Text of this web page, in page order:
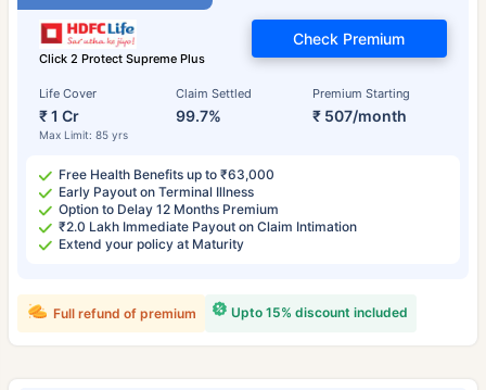
Click 2 Protect Supreme Plus
Life Cover
₹ 1 Cr
Max Limit: 85 yrs
Claim Settled
99.7%
Premium Starting
₹ 507/month
Check Premium
Free Health Benefits up to ₹63,000
Early Payout on Terminal Illness
Option to Delay 12 Months Premium
₹2.0 Lakh Immediate Payout on Claim Intimation
Extend your policy at Maturity
Upto 15% discount included
Full refund of premium